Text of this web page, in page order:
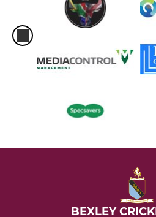
BEXLEY